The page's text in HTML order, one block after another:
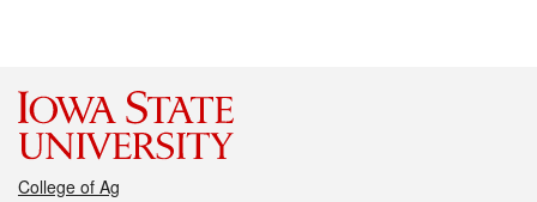
College of Ag